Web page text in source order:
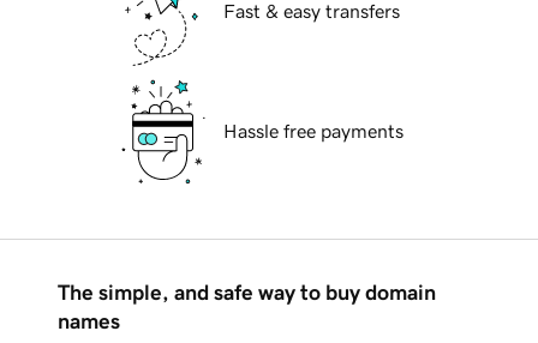
Fast & easy transfers
Hassle free payments
The simple, and safe way to buy domain
names